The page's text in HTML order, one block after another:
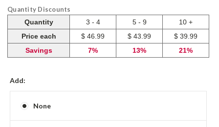
Quantity Discounts
Quantity
3 - 4 5 - 9
10 +
Price each
$ 46.99 $ 43.99
$ 39.99
Savings
7% 13% 21%
Add:
None